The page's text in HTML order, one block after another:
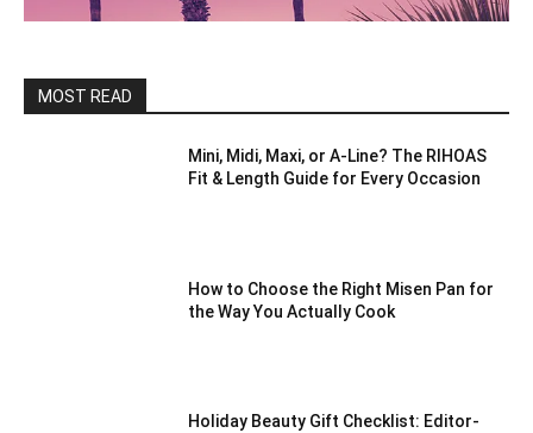
MOST READ
Mini, Midi, Maxi, or A-Line? The RIHOAS
Fit & Length Guide for Every Occasion
How to Choose the Right Misen Pan for
the Way You Actually Cook
Holiday Beauty Gift Checklist: Editor-